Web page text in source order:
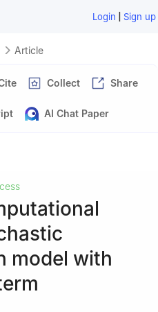
Login | Sign up
Article
Collect Share
AI Chat Paper
model with